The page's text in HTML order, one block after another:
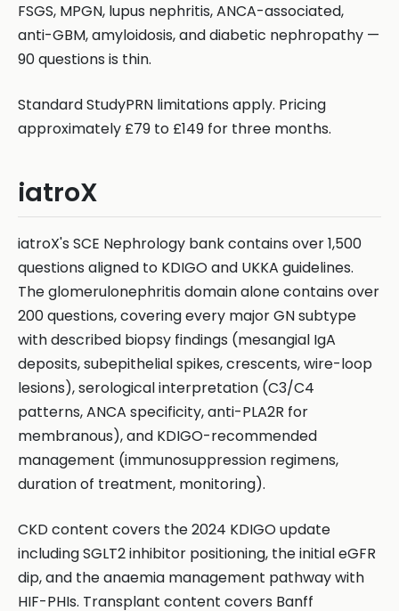
FSGS, MPGN, lupus nephritis, ANCA-associated,
anti-GBM, amyloidosis, and diabetic nephropathy —
90 questions is thin.
Standard StudyPRN limitations apply. Pricing
approximately £79 to £149 for three months.
iatroX
iatroX's SCE Nephrology bank contains over 1,500
questions aligned to KDIGO and UKKA guidelines.
The glomerulonephritis domain alone contains over
200 questions, covering every major GN subtype
with described biopsy findings (mesangial IgA
deposits, subepithelial spikes, crescents, wire-loop
lesions), serological interpretation (C3/C4
patterns, ANCA specificity, anti-PLA2R for
membranous), and KDIGO-recommended
management (immunosuppression regimens,
duration of treatment, monitoring).
CKD content covers the 2024 KDIGO update
including SGLT2 inhibitor positioning, the initial eGFR
dip, and the anaemia management pathway with
HIF-PHIs. Transplant content covers Banff